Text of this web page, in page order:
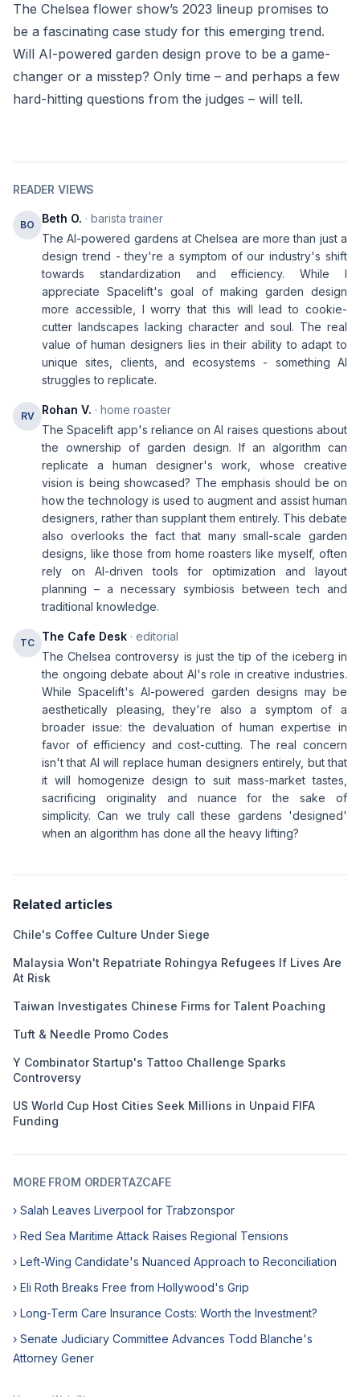
The Chelsea flower show’s 2023 lineup promises to
be a fascinating case study for this emerging trend.
Will AI-powered garden design prove to be a game-
changer or a misstep? Only time – and perhaps a few
hard-hitting questions from the judges – will tell.
READER VIEWS
BO Beth O. · barista trainer
The AI-powered gardens at Chelsea are more than just a
design trend - they're a symptom of our industry's shift
towards standardization and efficiency. While I
appreciate Spacelift's goal of making garden design
more accessible, I worry that this will lead to cookie-
cutter landscapes lacking character and soul. The real
value of human designers lies in their ability to adapt to
unique sites, clients, and ecosystems - something AI
struggles to replicate.
RV Rohan V. · home roaster
The Spacelift app's reliance on AI raises questions about
the ownership of garden design. If an algorithm can
replicate a human designer's work, whose creative
vision is being showcased? The emphasis should be on
how the technology is used to augment and assist human
designers, rather than supplant them entirely. This debate
also overlooks the fact that many small-scale garden
designs, like those from home roasters like myself, often
rely on AI-driven tools for optimization and layout
planning – a necessary symbiosis between tech and
traditional knowledge.
TC The Cafe Desk · editorial
The Chelsea controversy is just the tip of the iceberg in
the ongoing debate about AI's role in creative industries.
While Spacelift's AI-powered garden designs may be
aesthetically pleasing, they're also a symptom of a
broader issue: the devaluation of human expertise in
favor of efficiency and cost-cutting. The real concern
isn't that AI will replace human designers entirely, but that
it will homogenize design to suit mass-market tastes,
sacrificing originality and nuance for the sake of
simplicity. Can we truly call these gardens 'designed'
when an algorithm has done all the heavy lifting?
Related articles
Chile's Coffee Culture Under Siege
Malaysia Won't Repatriate Rohingya Refugees If Lives Are
At Risk
Taiwan Investigates Chinese Firms for Talent Poaching
Tuft & Needle Promo Codes
Y Combinator Startup's Tattoo Challenge Sparks
Controversy
US World Cup Host Cities Seek Millions in Unpaid FIFA
Funding
MORE FROM ORDERTAZCAFE
› Salah Leaves Liverpool for Trabzonspor
› Red Sea Maritime Attack Raises Regional Tensions
› Left-Wing Candidate's Nuanced Approach to Reconciliation
› Eli Roth Breaks Free from Hollywood's Grip
› Long-Term Care Insurance Costs: Worth the Investment?
› Senate Judiciary Committee Advances Todd Blanche's
Attorney Gener